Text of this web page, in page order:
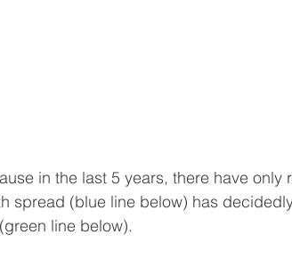
in the last 5 years, there have only
spread (blue line below) has
line below).